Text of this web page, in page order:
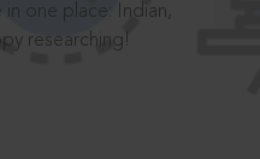
one place: Indian,
researching!